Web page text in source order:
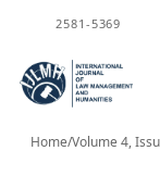
2581-5369
Home/Volume 4,